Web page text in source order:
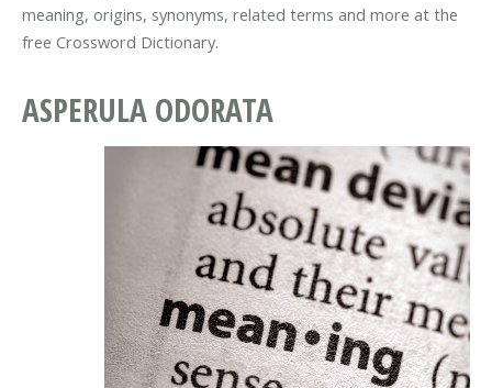
meaning, origins, synonyms, related terms and more at the
free Crossword Dictionary.
ASPERULA ODORATA